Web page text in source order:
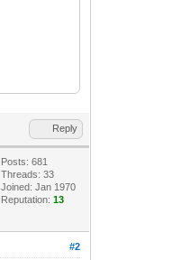
Reply
Posts: 681
Threads: 33
Joined: Jan 1970
Reputation:13
#2